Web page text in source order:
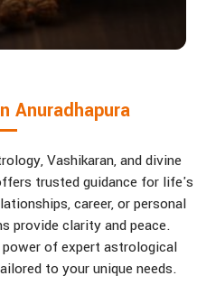
Anuradhapura
Vashikaran, and divine
trusted guidance for life's
career, or personal
provide clarity and peace.
of expert astrological
to your unique needs.